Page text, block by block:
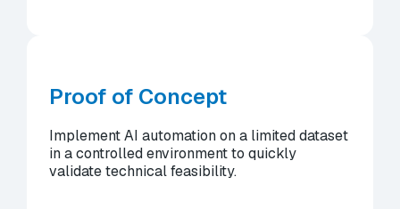
Proof of Concept
Implement AI automation on a limited dataset
in a controlled environment to quickly
validate technical feasibility.